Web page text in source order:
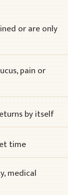
or are only
pain or
by itself
time
medical